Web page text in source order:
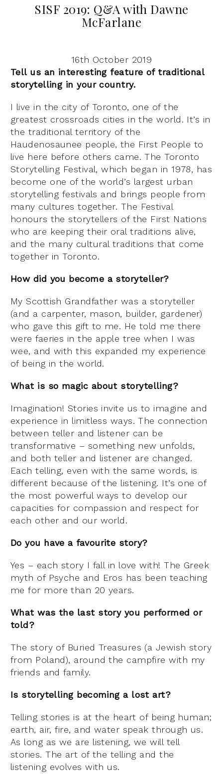
SISF 2019: Q&A with Dawne
McFarlane
16th October 2019
Tell us an interesting feature of traditional
storytelling in your country.
I live in the city of Toronto, one of the
greatest crossroads cities in the world. It’s in
the traditional territory of the
Haudenosaunee people, the First People to
live here before others came. The Toronto
Storytelling Festival, which began in 1978, has
become one of the world’s largest urban
storytelling festivals and brings people from
many cultures together. The Festival
honours the storytellers of the First Nations
who are keeping their oral traditions alive,
and the many cultural traditions that come
together in Toronto.
How did you become a storyteller?
My Scottish Grandfather was a storyteller
(and a carpenter, mason, builder, gardener)
who gave this gift to me. He told me there
were faeries in the apple tree when I was
wee, and with this expanded my experience
of being in the world.
What is so magic about storytelling?
Imagination! Stories invite us to imagine and
experience in limitless ways. The connection
between teller and listener can be
transformative – something new unfolds,
and both teller and listener are changed.
Each telling, even with the same words, is
different because of the listening. It’s one of
the most powerful ways to develop our
capacities for compassion and respect for
each other and our world.
Do you have a favourite story?
Yes – each story I fall in love with! The Greek
myth of Psyche and Eros has been teaching
me for more than 20 years.
What was the last story you performed or
told?
The story of Buried Treasures (a Jewish story
from Poland), around the campfire with my
friends and family.
Is storytelling becoming a lost art?
Telling stories is at the heart of being human;
earth, air, fire, and water speak through us.
As long as we are listening, we will tell
stories. The art of the telling and the
listening evolves with us.